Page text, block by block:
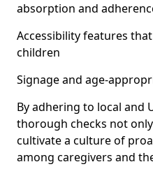
absorption and
Accessibility features
children
Signage and age-
By adhering to local and
thorough checks not
cultivate a culture of
among caregivers and